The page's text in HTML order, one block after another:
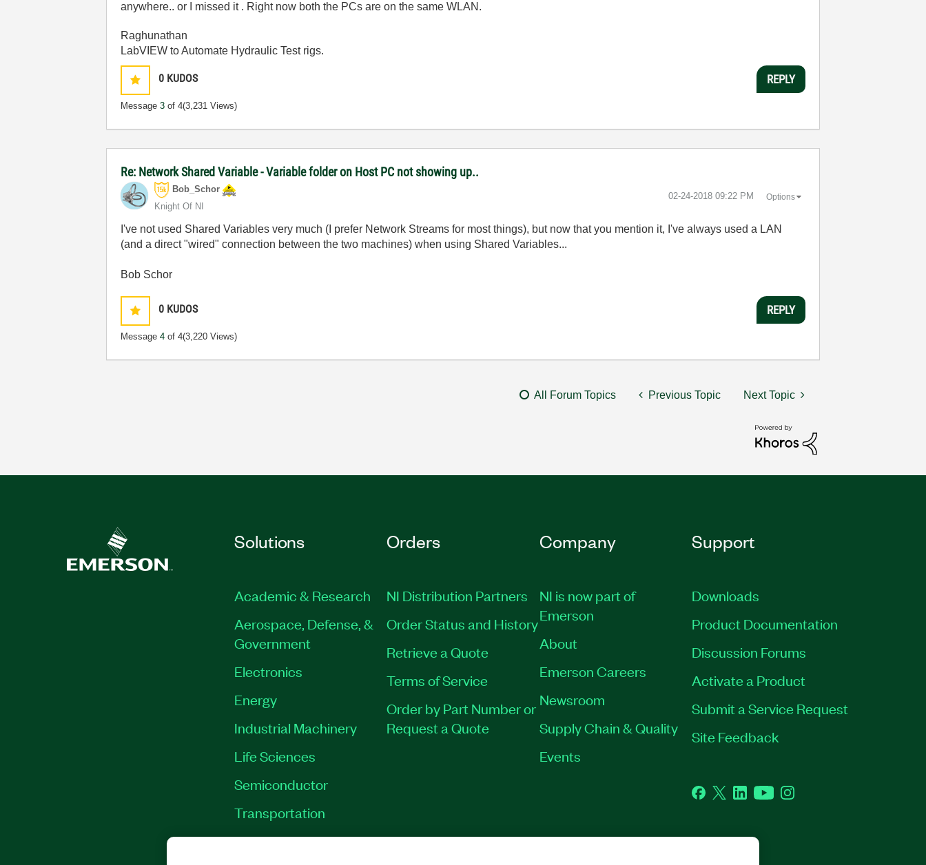
anywhere.. or I missed it . Right now both the PCs are on the same WLAN.
Raghunathan
LabVIEW to Automate Hydraulic Test rigs.
0 KUDOS
Message3 of 4(3,231 Views)
REPLY
Re: Network Shared Variable - Variable folder on Host PC not showing up..
Bob_Schor
Knight Of NI
‎02-24-2018 09:22 PM Options
I've not used Shared Variables very much (I prefer Network Streams for most things), but now that you mention it, I've always used a LAN
(and a direct "wired" connection between the two machines) when using Shared Variables...
Bob Schor
0 KUDOS
Message4 of 4(3,220 Views)
REPLY
All Forum Topics Previous Topic Next Topic
Solutions
Academic & Research
Aerospace, Defense, &
Government
Electronics
Energy
Industrial Machinery
Life Sciences
Semiconductor
Transportation
Orders
NI Distribution Partners
Order Status and History
Retrieve a Quote
Terms of Service
Order by Part Number or
Request a Quote
Company
NI is now part of
Emerson
About
Emerson Careers
Newsroom
Supply Chain & Quality
Events
Support
Downloads
Product Documentation
Discussion Forums
Activate a Product
Submit a Service Request
Site Feedback
Facebook
TwitterLinkedInYouTubeInstagram